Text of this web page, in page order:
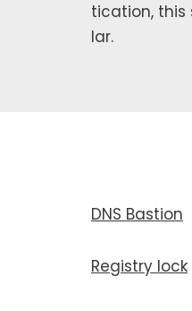
ti­ca­tion,
lar.
DNS Bastion
Registry lock